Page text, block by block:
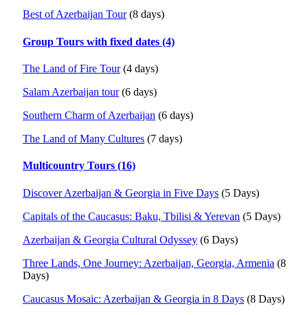
Best of Azerbaijan Tour(8 days)
Group Tours with fixed dates (4)
The Land of Fire Tour(4 days)
Salam Azerbaijan tour(6 days)
Southern Charm of Azerbaijan (6 days)
The Land of Many Cultures (7 days)
Multicountry Tours (16)
Discover Azerbaijan & Georgia in Five Days (5 Days)
Capitals of the Caucasus: Baku, Tbilisi & Yerevan (5 Days)
Azerbaijan & Georgia Cultural Odyssey (6 Days)
Three Lands, One Journey: Azerbaijan, Georgia, Armenia (8
Days)
Caucasus Mosaic: Azerbaijan & Georgia in 8 Days (8 Days)